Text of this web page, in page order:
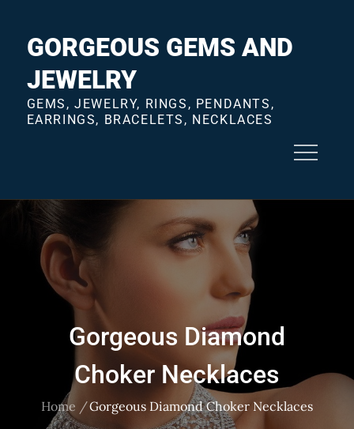
contentGORGEOUS GEMS AND
JEWELRY
GEMS, JEWELRY, RINGS, PENDANTS,
EARRINGS, BRACELETS, NECKLACES
Gorgeous Diamond
Choker Necklaces
Home Gorgeous Diamond Choker Necklaces